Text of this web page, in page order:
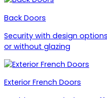
Back Doors
Security with design
or without glazing
Exterior French Doors